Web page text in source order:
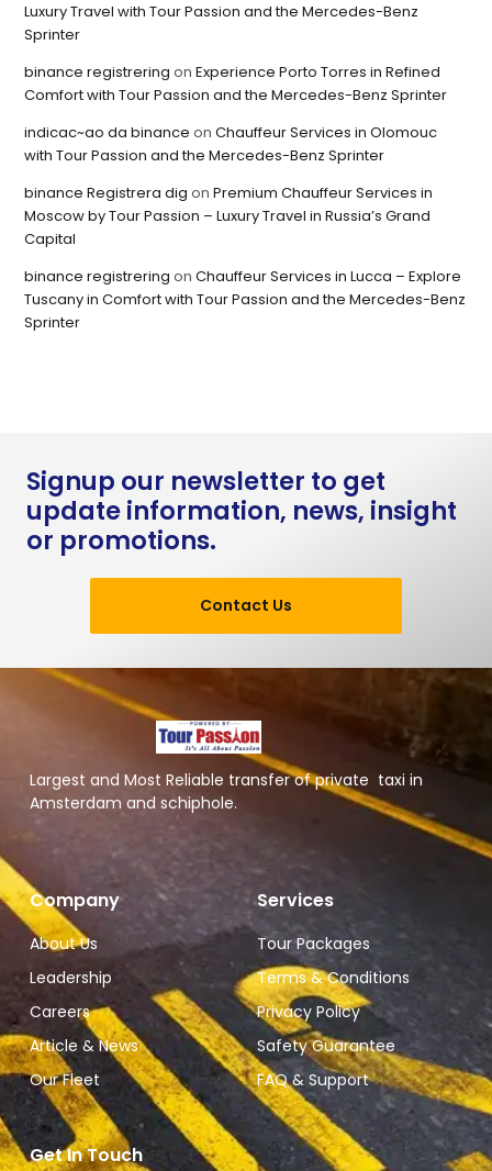
Luxury Travel with Tour Passion and the Mercedes-Benz
Sprinter
binance registrering onExperience Porto Torres in Refined
Comfort with Tour Passion and the Mercedes-Benz Sprinter
indicac~ao da binance onChauffeur Services in Olomouc
with Tour Passion and the Mercedes-Benz Sprinter
binance Registrera dig onPremium Chauffeur Services in
Moscow by Tour Passion – Luxury Travel in Russia’s Grand
Capital
binance registrering onChauffeur Services in Lucca – Explore
Tuscany in Comfort with Tour Passion and the Mercedes-Benz
Sprinter
Signup our newsletter to get
update information, news, insight
or promotions.
Contact Us
Largest and Most Reliable transfer of private taxi in
Amsterdam and schiphole.
Company
About Us
Leadership
Careers
Article & News
Our Fleet
Services
Tour Packages
Terms & Conditions
Privacy Policy
Safety Guarantee
FAQ & Support
Get In Touch